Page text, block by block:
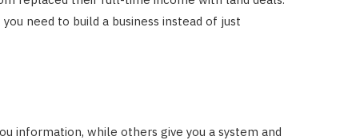
need to build a business instead of just
information, while others give you a system and